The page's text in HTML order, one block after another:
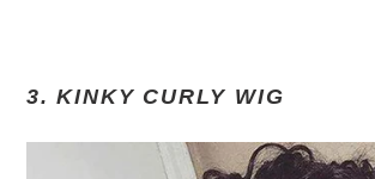
3. KINKY CURLY WIG